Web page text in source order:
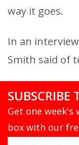
way it goes.
In an
Smith said of
SUBSCRIBE
Get one
box with our